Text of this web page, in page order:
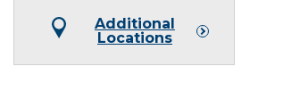
Additional
Locations